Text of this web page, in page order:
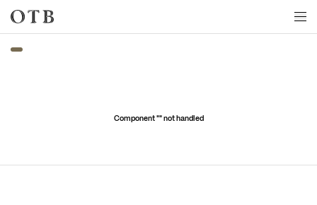
Skip to main content
Component "" not handled